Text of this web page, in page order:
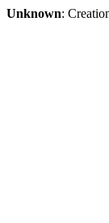
Unknown: